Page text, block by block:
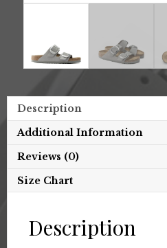
Description
Additional Information
Reviews (0)
Size Chart
Description